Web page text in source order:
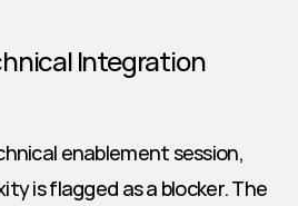
Integration
enablement session,
is flagged as a blocker. The